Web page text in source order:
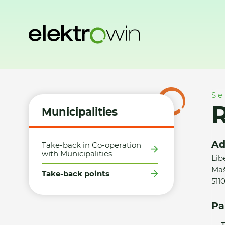
Municipalities
Take-back in Co-operation
with Municipalities
Take-back points